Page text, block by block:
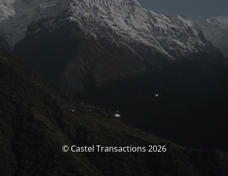
© Castel Transactions 2026